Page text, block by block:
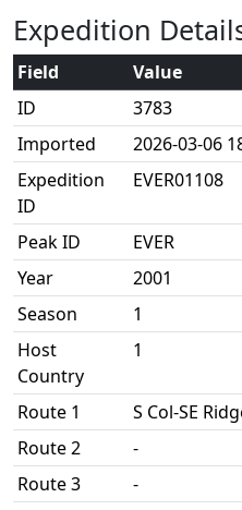
Expedition
Field
Value
ID
3783
Imported
2026-03-06
Expedition
ID
EVER01108
Peak ID
EVER
Year
2001
Season
1
Host
Country
1
Route 1
S Col-SE
Route 2
-
Route 3
-